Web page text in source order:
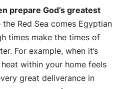
prepare God’s greatest
the Red Sea comes Egyptian
times make the times of
For example, when it’s
within your home feels
great deliverance in